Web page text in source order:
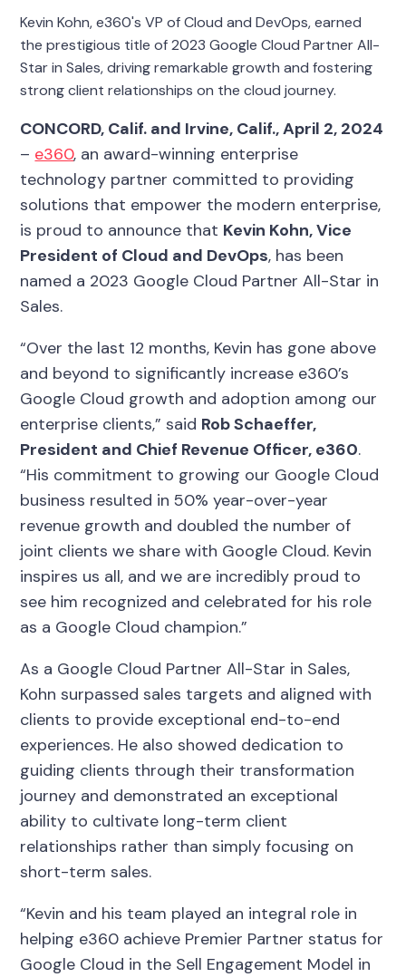
Kevin Kohn, e360's VP of Cloud and DevOps, earned
the prestigious title of 2023 Google Cloud Partner All-
Star in Sales, driving remarkable growth and fostering
strong client relationships on the cloud journey.
CONCORD, Calif. and Irvine, Calif., April 2, 2024
– e360, an award-winning enterprise
technology partner committed to providing
solutions that empower the modern enterprise,
is proud to announce that Kevin Kohn, Vice
President of Cloud and DevOps, has been
named a 2023 Google Cloud Partner All-Star in
Sales.
“Over the last 12 months, Kevin has gone above
and beyond to significantly increase e360’s
Google Cloud growth and adoption among our
enterprise clients,” said Rob Schaeffer,
President and Chief Revenue Officer, e360.
“His commitment to growing our Google Cloud
business resulted in 50% year-over-year
revenue growth and doubled the number of
joint clients we share with Google Cloud. Kevin
inspires us all, and we are incredibly proud to
see him recognized and celebrated for his role
as a Google Cloud champion.”
As a Google Cloud Partner All-Star in Sales,
Kohn surpassed sales targets and aligned with
clients to provide exceptional end-to-end
experiences. He also showed dedication to
guiding clients through their transformation
journey and demonstrated an exceptional
ability to cultivate long-term client
relationships rather than simply focusing on
short-term sales.
“Kevin and his team played an integral role in
helping e360 achieve Premier Partner status for
Google Cloud in the Sell Engagement Model in